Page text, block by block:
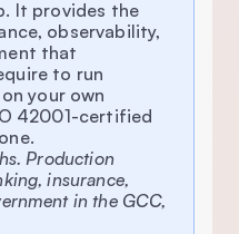
It provides the
observability,
that
to run
your own
42001-certified
Production
insurance,
in the GCC,